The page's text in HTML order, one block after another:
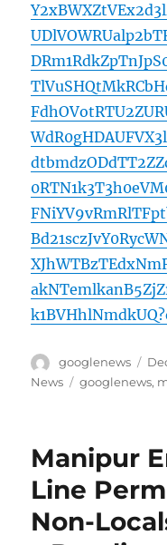
Author
googlenews
on
News
Tags
googlenews,
Manipur
Line
Non-